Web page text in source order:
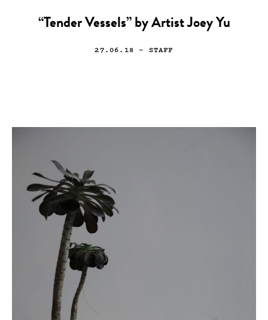
“Tender Vessels” by Artist Joey Yu
27.06.18 — STAFF